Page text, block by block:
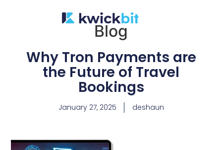
Blog
Why Tron Payments are
the Future of Travel
Bookings
January 27, 2025 deshaun